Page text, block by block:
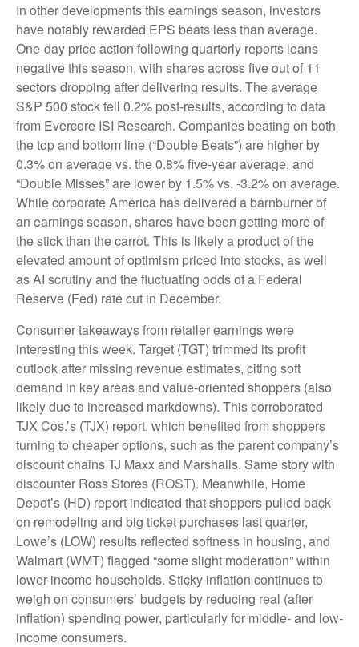
In other developments this earnings season, investors
have notably rewarded EPS beats less than average.
One-day price action following quarterly reports leans
negative this season, with shares across five out of 11
sectors dropping after delivering results. The average
S&P 500 stock fell 0.2% post-results, according to data
from Evercore ISI Research. Companies beating on both
the top and bottom line (“Double Beats”) are higher by
0.3% on average vs. the 0.8% five-year average, and
“Double Misses” are lower by 1.5% vs. -3.2% on average.
While corporate America has delivered a barnburner of
an earnings season, shares have been getting more of
the stick than the carrot. This is likely a product of the
elevated amount of optimism priced into stocks, as well
as AI scrutiny and the fluctuating odds of a Federal
Reserve (Fed) rate cut in December.
Consumer takeaways from retailer earnings were
interesting this week. Target (TGT) trimmed its profit
outlook after missing revenue estimates, citing soft
demand in key areas and value-oriented shoppers (also
likely due to increased markdowns). This corroborated
TJX Cos.’s (TJX) report, which benefited from shoppers
turning to cheaper options, such as the parent company’s
discount chains TJ Maxx and Marshalls. Same story with
discounter Ross Stores (ROST). Meanwhile, Home
Depot’s (HD) report indicated that shoppers pulled back
on remodeling and big ticket purchases last quarter,
Lowe’s (LOW) results reflected softness in housing, and
Walmart (WMT) flagged “some slight moderation” within
lower-income households. Sticky inflation continues to
weigh on consumers’ budgets by reducing real (after
inflation) spending power, particularly for middle- and low-
income consumers.